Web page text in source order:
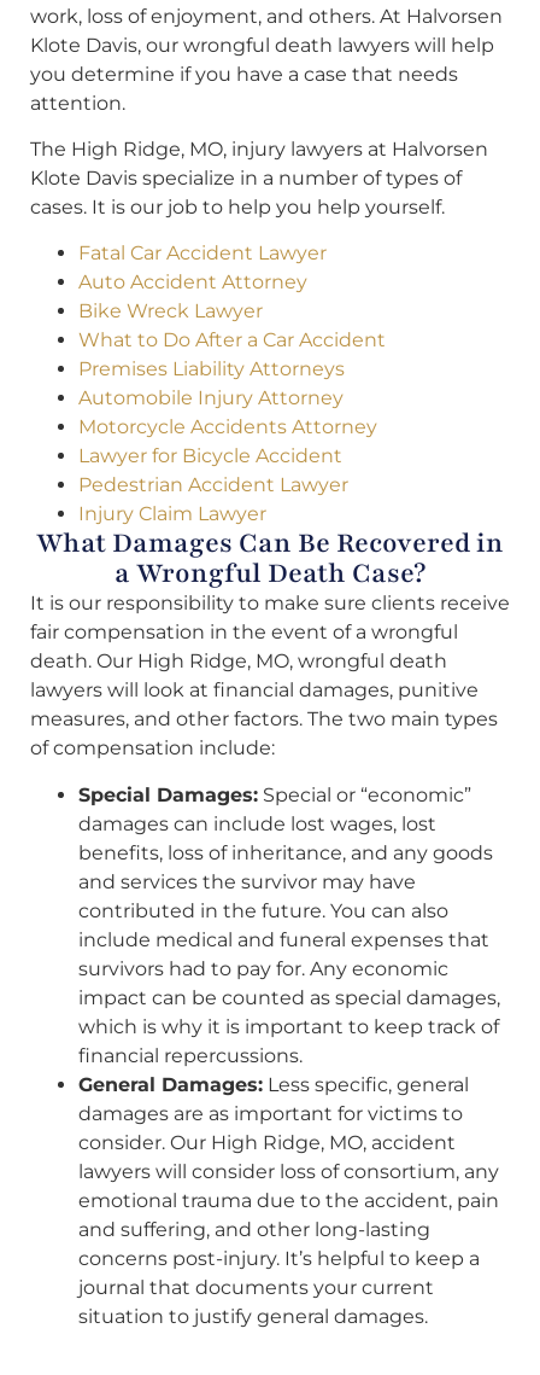
work, loss of enjoyment, and others. At Halvorsen
Klote Davis, our wrongful death lawyers will help
you determine if you have a case that needs
attention.
The High Ridge, MO, injury lawyers at Halvorsen
Klote Davis specialize in a number of types of
cases. It is our job to help you help yourself.
Fatal Car Accident Lawyer
Auto Accident Attorney
Bike Wreck Lawyer
What to Do After a Car Accident
Premises Liability Attorneys
Automobile Injury Attorney
Motorcycle Accidents Attorney
Lawyer for Bicycle Accident
Pedestrian Accident Lawyer
Injury Claim Lawyer
What Damages Can Be Recovered in
a Wrongful Death Case?
It is our responsibility to make sure clients receive
fair compensation in the event of a wrongful
death. Our High Ridge, MO, wrongful death
lawyers will look at financial damages, punitive
measures, and other factors. The two main types
of compensation include:
Special Damages: Special or “economic”
damages can include lost wages, lost
benefits, loss of inheritance, and any goods
and services the survivor may have
contributed in the future. You can also
include medical and funeral expenses that
survivors had to pay for. Any economic
impact can be counted as special damages,
which is why it is important to keep track of
financial repercussions.
General Damages: Less specific, general
damages are as important for victims to
consider. Our High Ridge, MO, accident
lawyers will consider loss of consortium, any
emotional trauma due to the accident, pain
and suffering, and other long-lasting
concerns post-injury. It’s helpful to keep a
journal that documents your current
situation to justify general damages.